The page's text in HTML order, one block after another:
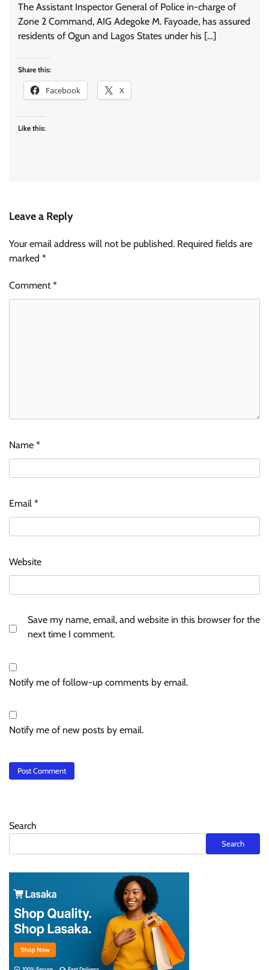
The Assistant Inspector General of Police in-charge of
Zone 2 Command, AIG Adegoke M. Fayoade, has assured
residents of Ogun and Lagos States under his […]
Share this:
Facebook X
Like this:
Leave a Reply
Your email address will not be published. Required fields are
marked *
Comment*
Name *
Email *
Website
Save my name, email, and website in this browser for the
next time I comment.
Notify me of follow-up comments by email.
Notify me of new posts by email.
Search
Search